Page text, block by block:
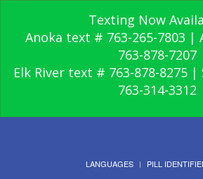
Texting Now
Anoka text # 763-265-7803 |
763-878-7207
Elk River text # 763-878-8275
763-314-3312
LANGUAGES PILL